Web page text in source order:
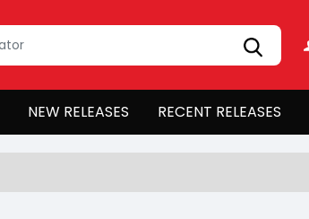
NEW RELEASES RECENT RELEASES